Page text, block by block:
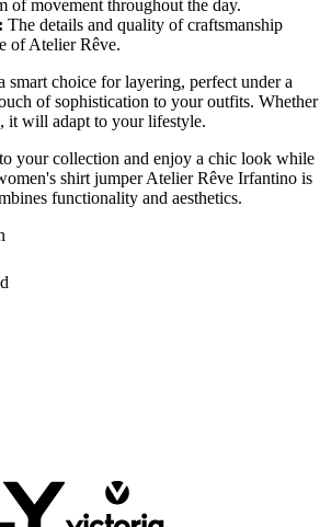
of movement throughout the day.
The details and quality of craftsmanship
of Atelier Rêve.
smart choice for layering, perfect under a
of sophistication to your outfits. Whether
it will adapt to your lifestyle.
your collection and enjoy a chic look while
shirt jumper Atelier Rêve Irfantino is
functionality and aesthetics.